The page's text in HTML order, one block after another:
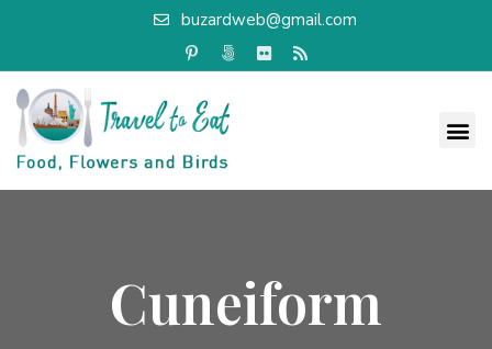
buzardweb@gmail.com
Cuneiform